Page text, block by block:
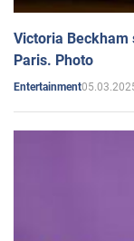
Victoria Beckham
Paris. Photo
Entertainment